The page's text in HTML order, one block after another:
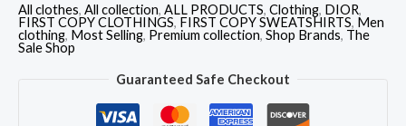
All clothes, All collection, ALL PRODUCTS, Clothing, DIOR,
FIRST COPY CLOTHINGS, FIRST COPY SWEATSHIRTS, Men
clothing, Most Selling, Premium collection, Shop Brands, The
Sale Shop
Guaranteed Safe Checkout